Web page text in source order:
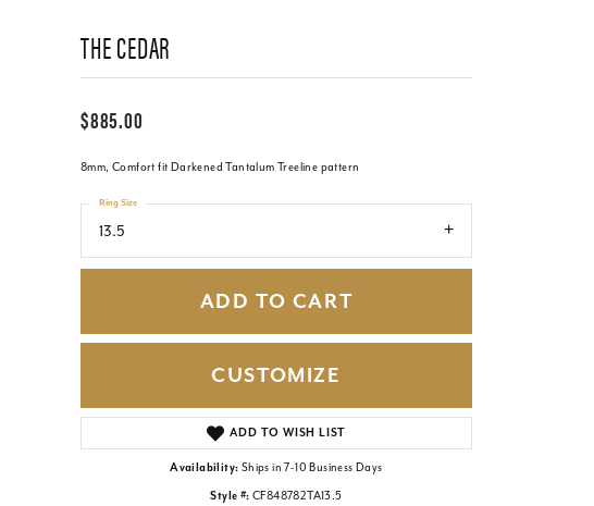
THE CEDAR
$885.00
8mm, Comfort fit Darkened Tantalum Treeline pattern
13.5
Ring Size
ADD TO CART
CUSTOMIZE
ADD TO WISH LIST
Availability: Ships in 7-10 Business Days
Style #: CF848782TA13.5